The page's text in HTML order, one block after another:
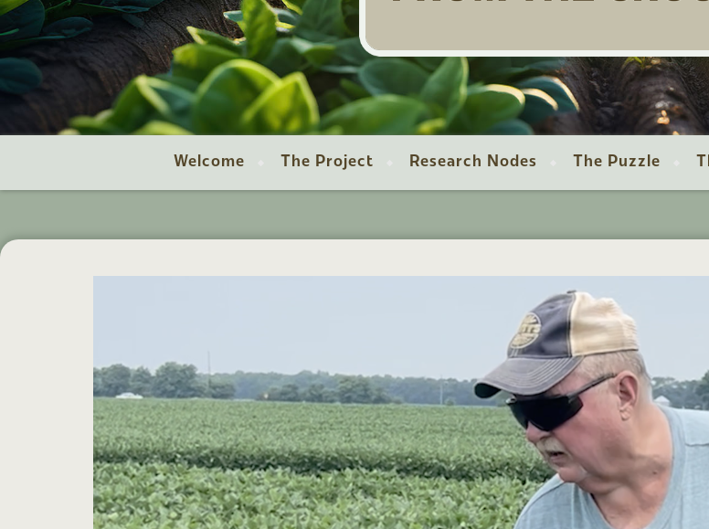
Welcome The Project Research Nodes The Puzzle